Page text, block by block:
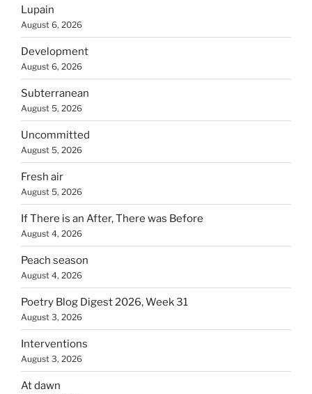
Lupain
August 6, 2026
Development
August 6, 2026
Subterranean
August 5, 2026
Uncommitted
August 5, 2026
Fresh air
August 5, 2026
If There is an After, There was Before
August 4, 2026
Peach season
August 4, 2026
Poetry Blog Digest 2026, Week 31
August 3, 2026
Interventions
August 3, 2026
At dawn